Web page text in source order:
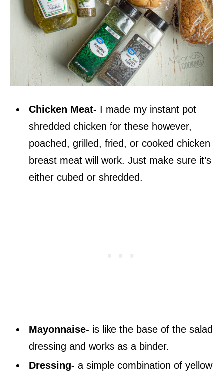
Chicken Meat- I made my instant pot
shredded chicken for these however,
poached, grilled, fried, or cooked chicken
breast meat will work. Just make sure it’s
either cubed or shredded.
Mayonnaise- is like the base of the salad
dressing and works as a binder.
Dressing-a simple combination of yellow